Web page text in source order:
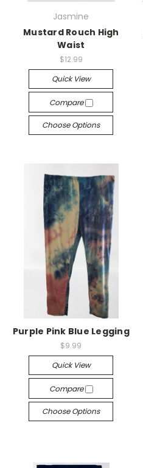
Jasmine
Mustard Rouch High
Waist
$12.99
Quick View
Compare
Choose Options
Purple Pink Blue Legging
$9.99
Quick View
Compare
Choose Options